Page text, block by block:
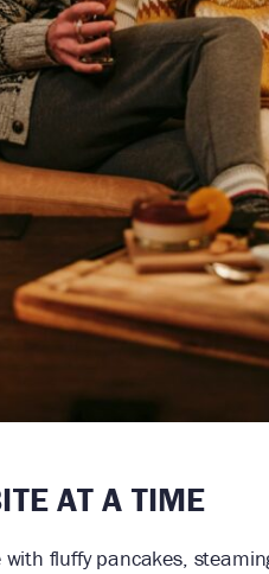
AT A TIME
fluffy pancakes,